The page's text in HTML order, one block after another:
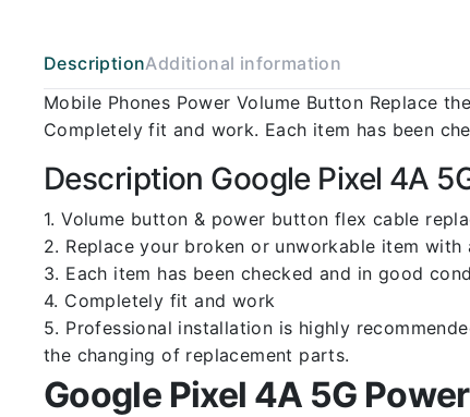
DescriptionAdditional information
Mobile Phones Power Volume Button Replace
Completely fit and work. Each item has been
Description Google Pixel 4A
1. Volume button & power button flex cable
2. Replace your broken or unworkable item with
3. Each item has been checked and in good
4. Completely fit and work
5. Professional installation is highly
the changing of replacement parts.
Google Pixel 4A 5G